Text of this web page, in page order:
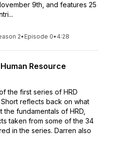
9th, and features 25
2• Episode 0• 4:28
Resource
the first series of HRD
reflects back on what
fundamentals of HRD,
taken from some of the 34
in the series. Darren also